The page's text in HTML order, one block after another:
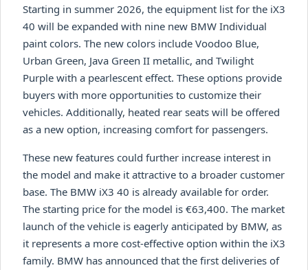
Starting in summer 2026, the equipment list for the iX3
40 will be expanded with nine new BMW Individual
paint colors. The new colors include Voodoo Blue,
Urban Green, Java Green II metallic, and Twilight
Purple with a pearlescent effect. These options provide
buyers with more opportunities to customize their
vehicles. Additionally, heated rear seats will be offered
as a new option, increasing comfort for passengers.
These new features could further increase interest in
the model and make it attractive to a broader customer
base. The BMW iX3 40 is already available for order.
The starting price for the model is €63,400. The market
launch of the vehicle is eagerly anticipated by BMW, as
it represents a more cost-effective option within the iX3
family. BMW has announced that the first deliveries of